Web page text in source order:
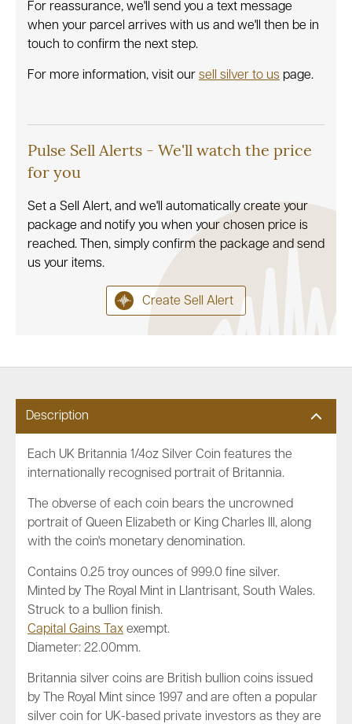
For reassurance, we'll send you a text message
when your parcel arrives with us and we'll then be in
touch to confirm the next step.
For more information, visit our sell silver to us page.
Pulse Sell Alerts - We'll watch the price
for you
Set a Sell Alert, and we'll automatically create your
package and notify you when your chosen price is
reached. Then, simply confirm the package and send
us your items.
Create Sell Alert
Description
Each UK Britannia 1/4oz Silver Coin features the
internationally recognised portrait of Britannia.
The obverse of each coin bears the uncrowned
portrait of Queen Elizabeth or King Charles III, along
with the coin's monetary denomination.
Contains 0.25 troy ounces of 999.0 fine silver.
Minted by The Royal Mint in Llantrisant, South Wales.
Struck to a bullion finish.
Capital Gains Tax exempt.
Diameter: 22.00mm.
Britannia silver coins are British bullion coins issued
by The Royal Mint since 1997 and are often a popular
silver coin for UK-based private investors as they are